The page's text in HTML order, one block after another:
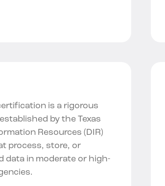
is a rigorous
by the Texas
Resources (DIR)
process, store, or
data in moderate or high-